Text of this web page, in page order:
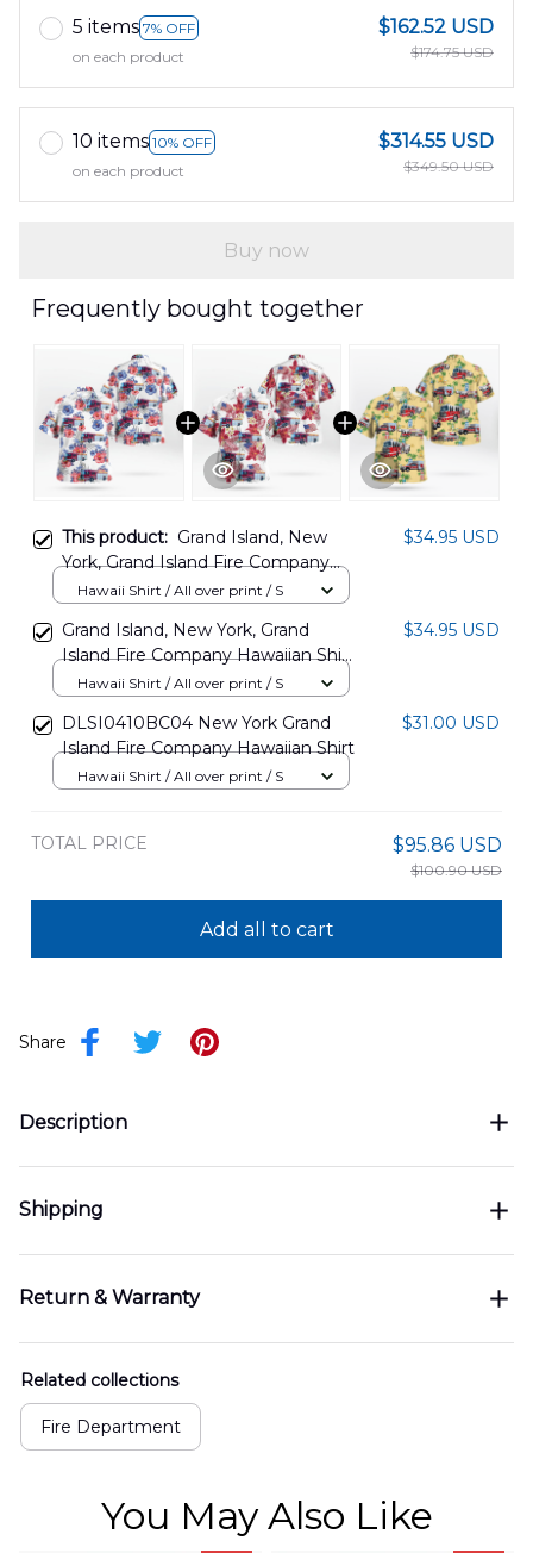
5 items 7% OFF
on each product
$162.52 USD
$174.75 USD
10 items 10% OFF
on each product
$314.55 USD
$349.50 USD
Buy now
Frequently bought together
This product: Grand Island, New
York, Grand Island Fire Company
Hawaiian Shirt DLMP2905PT07
$34.95 USD
Hawaii Shirt / All over print / S
Grand Island, New York, Grand
Island Fire Company Hawaiian Shirt
DLMP2905PT08
$34.95 USD
Hawaii Shirt / All over print / S
DLSI0410BC04 New York Grand
Island Fire Company Hawaiian Shirt
$31.00 USD
Hawaii Shirt / All over print / S
TOTAL PRICE $95.86 USD
$100.90 USD
Add all to cart
Share
Description
Shipping
Return & Warranty
Related collections
Fire Department
You May Also Like